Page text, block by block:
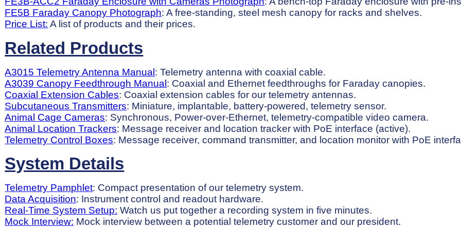
FE5B Faraday Canopy Photograph: A free-standing, steel mesh canopy for racks and shelves.
Price List: A list of products and their prices.
Related Products
A3015 Telemetry Antenna Manual: Telemetry antenna with coaxial cable.
A3039 Canopy Feedthrough Manual: Coaxial and Ethernet feedthroughs for Faraday canopies.
Coaxial Extension Cables: Coaxial extension cables for our telemetry antennas.
Subcutaneous Transmitters: Miniature, implantable, battery-powered, telemetry sensor.
Animal Cage Cameras: Synchronous, Power-over-Ethernet, telemetry-compatible video camera.
Animal Location Trackers: Message receiver and location tracker with PoE interface (active).
Telemetry Control Boxes: Message receiver, command transmitter, and location monitor with PoE
System Details
Telemetry Pamphlet: Compact presentation of our telemetry system.
Data Acquisition: Instrument control and readout hardware.
Real-Time System Setup: Watch us put together a recording system in five minutes.
Mock Interview: Mock interview between a potential telemetry customer and our president.